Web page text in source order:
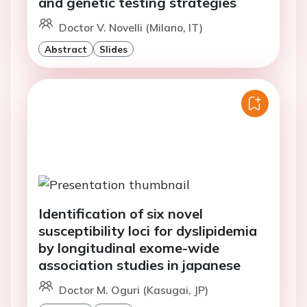
Doctor V. Novelli (Milano, IT)
Abstract Slides
Identification of six novel
susceptibility loci for dyslipidemia
by longitudinal exome-wide
association studies in japanese
Doctor M. Oguri (Kasugai, JP)